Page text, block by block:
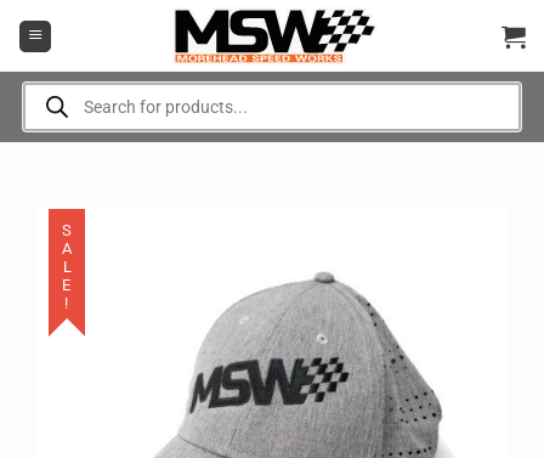
Products
search
SALE!